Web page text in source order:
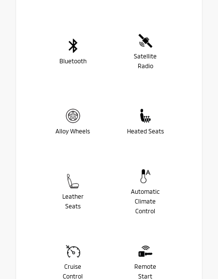
Bluetooth
Satellite
Radio
Alloy Wheels Heated Seats
Leather
Seats
Automatic
Climate
Control
Cruise
Control
Remote
Start